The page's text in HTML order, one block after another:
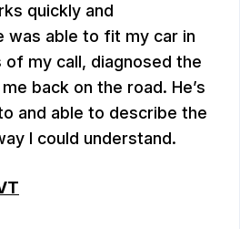
quickly and
was able to fit my car in
my call, diagnosed the
back on the road. He’s
and able to describe the
I could understand.